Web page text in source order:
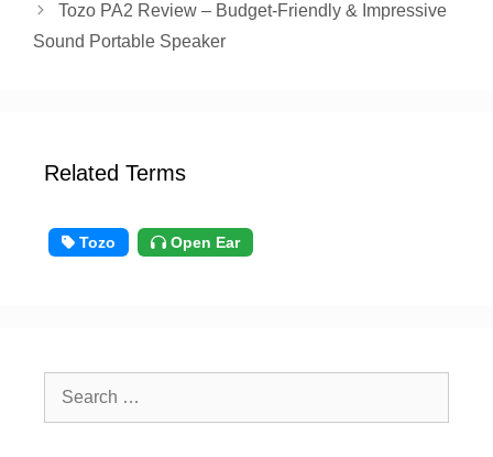
Tozo PA2 Review – Budget-Friendly & Impressive
Sound Portable Speaker
Related Terms
Tozo Open Ear
Search